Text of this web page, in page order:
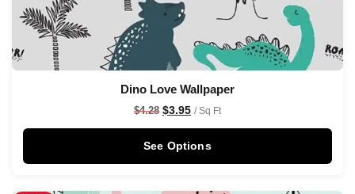
Dino Love Wallpaper
$4.28 $3.95 / Sq Ft
See Options